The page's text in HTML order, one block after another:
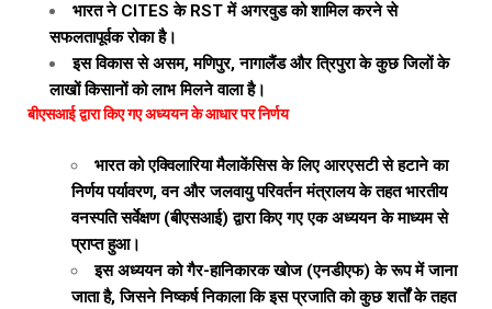
भारत ने CITES के RST में अगरवुड को शामिल करने से
सफलतापूर्वक रोका है।
इस विकास से असम, मणिपुर, नागालैंड और त्रिपुरा के कुछ जिलों के
लाखों किसानों को लाभ मिलने वाला है।
बीएसआई द्वारा किए गए अध्ययन के आधार पर निर्णय
भारत को एक्विलारिया मैलाकेंसिस के लिए आरएसटी से हटाने का
निर्णय पर्यावरण, वन और जलवायु परिवर्तन मंत्रालय के तहत भारतीय
वनस्पति सर्वेक्षण (बीएसआई) द्वारा किए गए एक अध्ययन के माध्यम से
प्राप्त हुआ।
इस अध्ययन को गैर-हानिकारक खोज (एनडीएफ) के रूप में जाना
जाता है, जिसने निष्कर्ष निकाला कि इस प्रजाति को कुछ शर्तों के तहत